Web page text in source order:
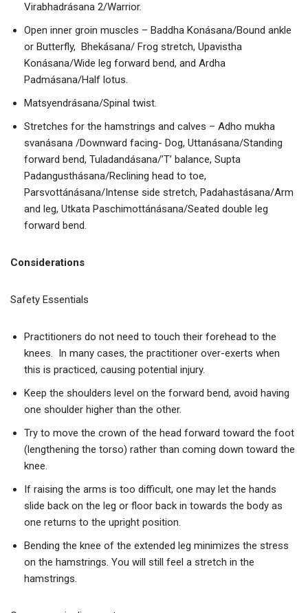
Virabhadrásana 2/Warrior.
Open inner groin muscles – Baddha Konásana/Bound ankle
or Butterfly, Bhekásana/ Frog stretch, Upavistha
Konásana/Wide leg forward bend, and Ardha
Padmásana/Half lotus.
Matsyendrásana/Spinal twist.
Stretches for the hamstrings and calves – Adho mukha
svanásana /Downward facing- Dog, Uttanásana/Standing
forward bend, Tuladandásana/’T’ balance, Supta
Padangusthásana/Reclining head to toe,
Parsvottánásana/Intense side stretch, Padahastásana/Arm
and leg, Utkata Paschimottánásana/Seated double leg
forward bend.
Considerations
Safety Essentials
Practitioners do not need to touch their forehead to the
knees. In many cases, the practitioner over-exerts when
this is practiced, causing potential injury.
Keep the shoulders level on the forward bend, avoid having
one shoulder higher than the other.
Try to move the crown of the head forward toward the foot
(lengthening the torso) rather than coming down toward the
knee.
If raising the arms is too difficult, one may let the hands
slide back on the leg or floor back in towards the body as
one returns to the upright position.
Bending the knee of the extended leg minimizes the stress
on the hamstrings. You will still feel a stretch in the
hamstrings.